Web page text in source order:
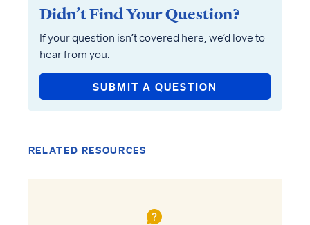
Didn’t Find Your Question?
If your question isn’t covered here, we’d love to
hear from you.
SUBMIT A QUESTION
RELATED RESOURCES